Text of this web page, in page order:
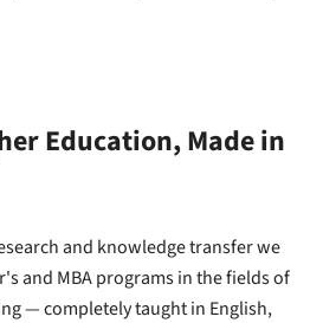
Education, Made in
and knowledge transfer we
and MBA programs in the fields of
— completely taught in English,